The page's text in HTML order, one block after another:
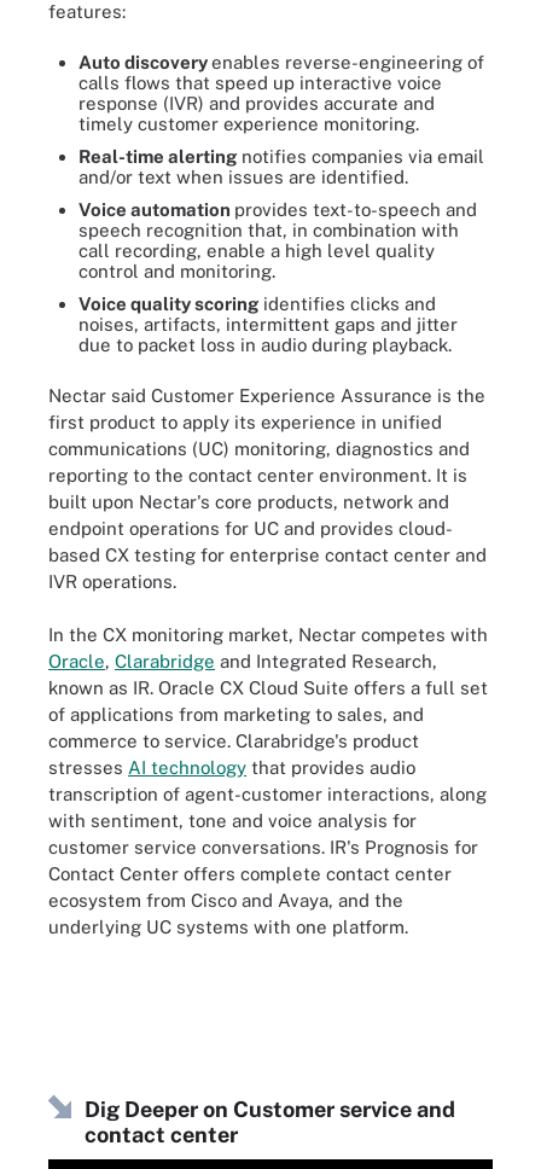
features:
Auto discoveryenables reverse-engineering of
calls flows that speed up interactive voice
response (IVR) and provides accurate and
timely customer experience monitoring.
Real-time alerting notifies companies via email
and/or text when issues are identified.
Voice automation provides text-to-speech and
speech recognition that, in combination with
call recording, enable a high level quality
control and monitoring.
Voice quality scoring identifies clicks and
noises, artifacts, intermittent gaps and jitter
due to packet loss in audio during playback.
Nectar said Customer Experience Assurance is the
first product to apply its experience in unified
communications (UC) monitoring, diagnostics and
reporting to the contact center environment. It is
built upon Nectar's core products, network and
endpoint operations for UC and provides cloud-
based CX testing for enterprise contact center and
IVR operations.
In the CX monitoring market, Nectar competes with
Oracle, Clarabridge and Integrated Research,
known as IR. Oracle CX Cloud Suite offers a full set
of applications from marketing to sales, and
commerce to service. Clarabridge's product
stresses AI technology that provides audio
transcription of agent-customer interactions, along
with sentiment, tone and voice analysis for
customer service conversations. IR's Prognosis for
Contact Center offers complete contact center
ecosystem from Cisco and Avaya, and the
underlying UC systems with one platform.
Dig Deeper on Customer service and
contact center